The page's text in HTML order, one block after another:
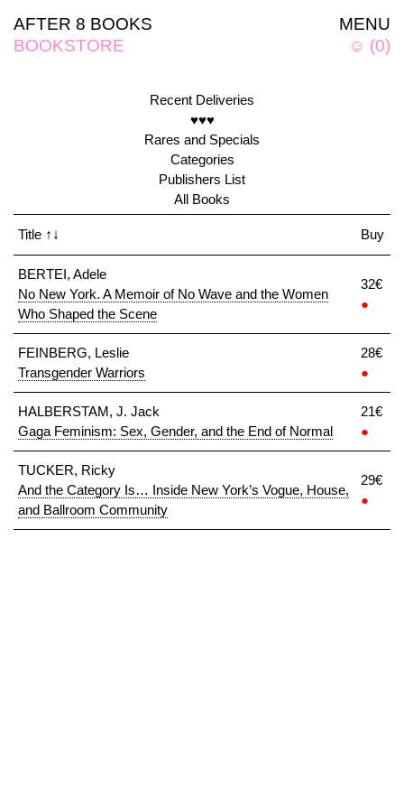
MENU
☺ (0)
AFTER 8 BOOKS
BOOKSTORE
Recent Deliveries
♥♥♥
Rares and Specials
Categories
Publishers List
All Books
Title ↑↓ Buy
BERTEI, Adele
No New York. A Memoir of No Wave and the Women
Who Shaped the Scene
32€
●
FEINBERG, Leslie
Transgender Warriors
28€
●
HALBERSTAM, J. Jack
Gaga Feminism: Sex, Gender, and the End of Normal
21€
●
TUCKER, Ricky
And the Category Is… Inside New York’s Vogue, House,
and Ballroom Community
29€
●